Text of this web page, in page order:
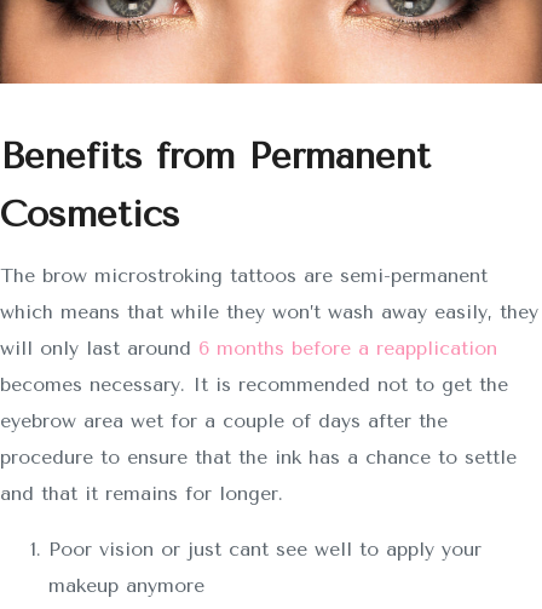
Benefits from Permanent
Cosmetics
The brow microstroking tattoos are semi-permanent
which means that while they won’t wash away easily, they
will only last around 6 months before a reapplication
becomes necessary. It is recommended not to get the
eyebrow area wet for a couple of days after the
procedure to ensure that the ink has a chance to settle
and that it remains for longer.
Poor vision or just cant see well to apply your
makeup anymore